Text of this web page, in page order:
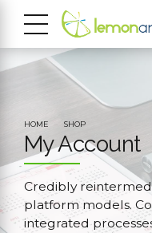
HOME SHOP
My Account
Credibly
platform models.
integrated